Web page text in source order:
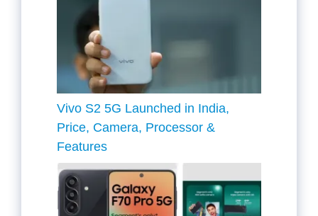
Vivo S2 5G Launched in India,
Price, Camera, Processor &
Features